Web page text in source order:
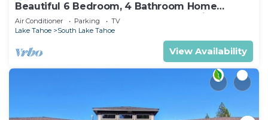
Beautiful 6 Bedroom, 4 Bathroom Home
Centrally Located and Perfectly Appointed
Air Conditioner Parking
TV
Lake Tahoe
South Lake Tahoe
View Availability